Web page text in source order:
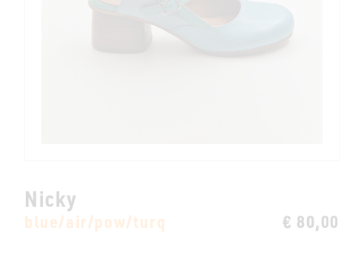
Nicky
blue/air/pow/turq € 80,00